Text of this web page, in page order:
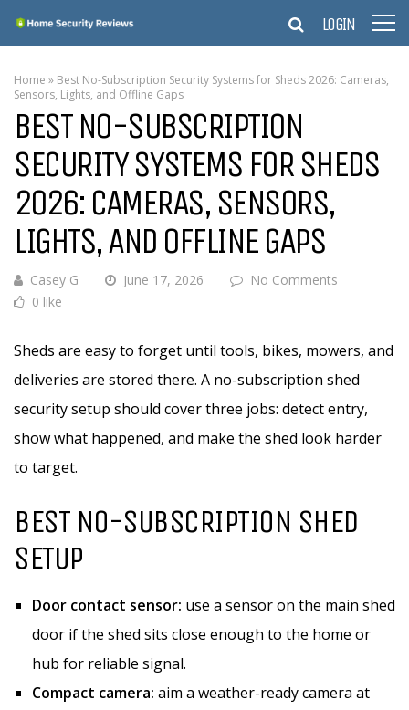
LOGIN
Home » Best No-Subscription Security Systems for Sheds 2026: Cameras,
Sensors, Lights, and Offline Gaps
BEST NO-SUBSCRIPTION
SECURITY SYSTEMS FOR SHEDS
2026: CAMERAS, SENSORS,
LIGHTS, AND OFFLINE GAPS
Casey G June 17, 2026
No Comments
0 like
Sheds are easy to forget until tools, bikes, mowers, and
deliveries are stored there. A no-subscription shed
security setup should cover three jobs: detect entry,
show what happened, and make the shed look harder
to target.
BEST NO-SUBSCRIPTION SHED
SETUP
Door contact sensor: use a sensor on the main shed
door if the shed sits close enough to the home or
hub for reliable signal.
Compact camera: aim a weather-ready camera at